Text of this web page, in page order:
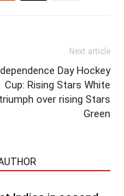
Next article
Day Hockey
Cup: Rising Stars White
triumph over rising Stars
Green